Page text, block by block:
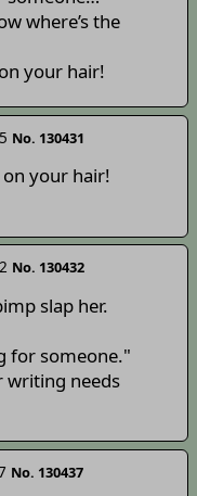
where’s the
your hair!
No. 130431
your hair!
No. 130432
slap her.
for someone."
writing needs
No. 130437